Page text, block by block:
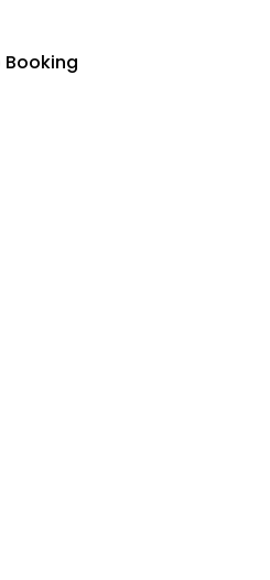
Booking